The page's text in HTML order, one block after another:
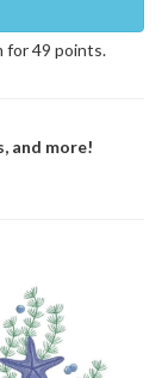
for 49 points.
and more!